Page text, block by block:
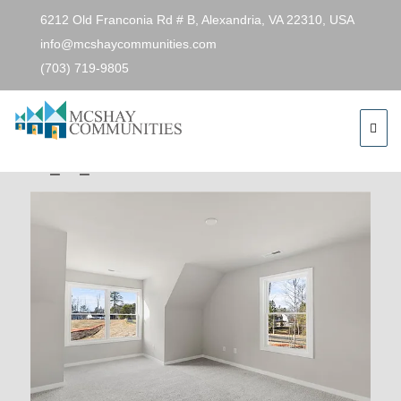
6212 Old Franconia Rd # B, Alexandria, VA 22310, USA
info@mcshaycommunities.com
(703) 719-9805
Previous Image